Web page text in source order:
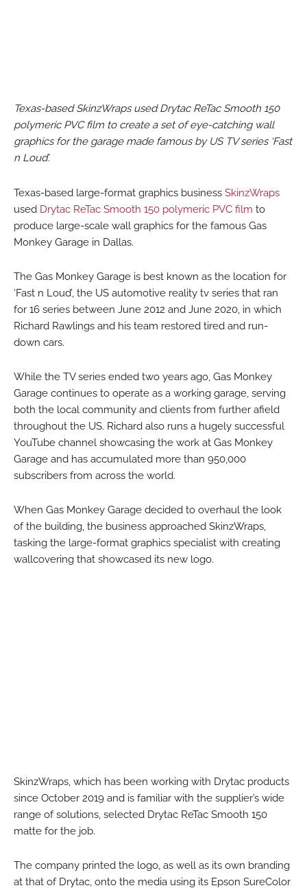
Texas-based SkinzWraps used Drytac ReTac Smooth 150
polymeric PVC film to create a set of eye-catching wall
graphics for the garage made famous by US TV series ‘Fast
n Loud’.
Texas-based large-format graphics business SkinzWraps
used Drytac ReTac Smooth 150 polymeric PVC film to
produce large-scale wall graphics for the famous Gas
Monkey Garage in Dallas.
The Gas Monkey Garage is best known as the location for
‘Fast n Loud’, the US automotive reality tv series that ran
for 16 series between June 2012 and June 2020, in which
Richard Rawlings and his team restored tired and run-
down cars.
While the TV series ended two years ago, Gas Monkey
Garage continues to operate as a working garage, serving
both the local community and clients from further afield
throughout the US. Richard also runs a hugely successful
YouTube channel showcasing the work at Gas Monkey
Garage and has accumulated more than 950,000
subscribers from across the world.
When Gas Monkey Garage decided to overhaul the look
of the building, the business approached SkinzWraps,
tasking the large-format graphics specialist with creating
wallcovering that showcased its new logo.
SkinzWraps, which has been working with Drytac products
since October 2019 and is familiar with the supplier’s wide
range of solutions, selected Drytac ReTac Smooth 150
matte for the job.
The company printed the logo, as well as its own branding
at that of Drytac, onto the media using its Epson SureColor